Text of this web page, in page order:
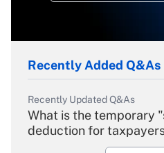
Recently Added Q&As
Recently Updated Q&As
What is the temporary
deduction for